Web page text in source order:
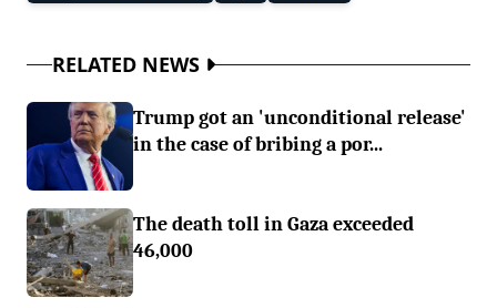
RELATED NEWS
Trump got an 'unconditional release'
in the case of bribing a por...
The death toll in Gaza exceeded
46,000